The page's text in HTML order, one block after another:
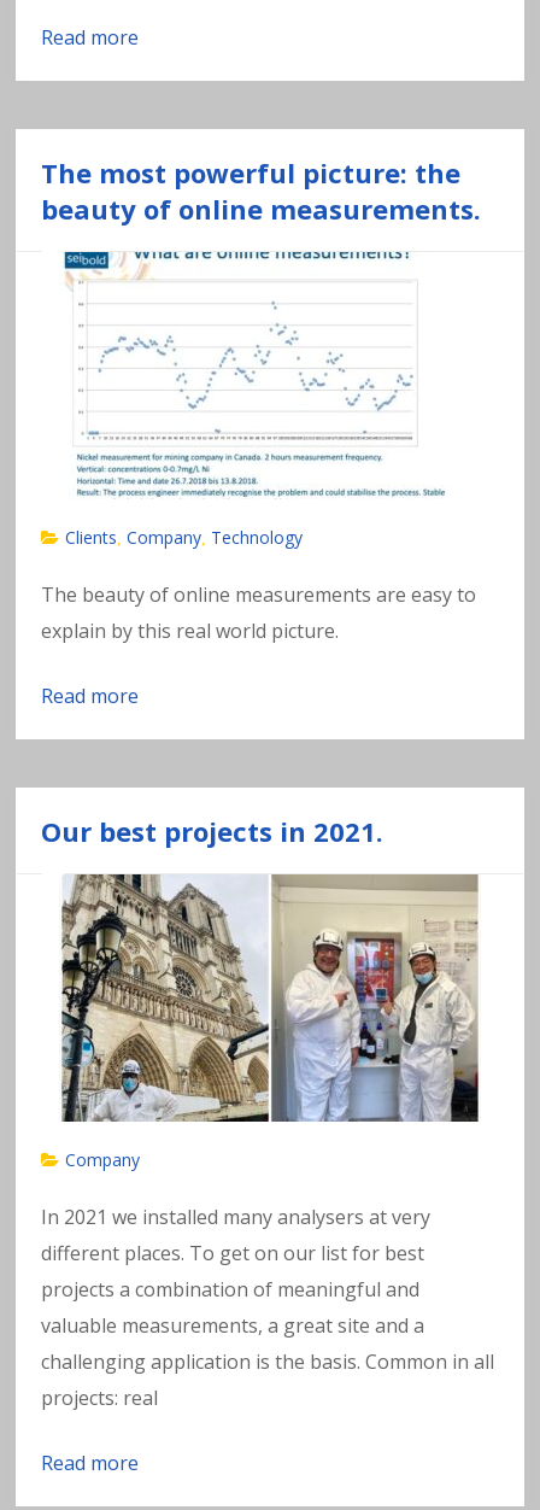
Read more
The most powerful picture: the
beauty of online measurements.
Clients ,Company Technology
The beauty of online measurements are easy to
explain by this real world picture.
Read more
Our best projects in 2021.
Company
In 2021 we installed many analysers at very
different places. To get on our list for best
projects a combination of meaningful and
valuable measurements, a great site and a
challenging application is the basis. Common in all
projects: real
Read more